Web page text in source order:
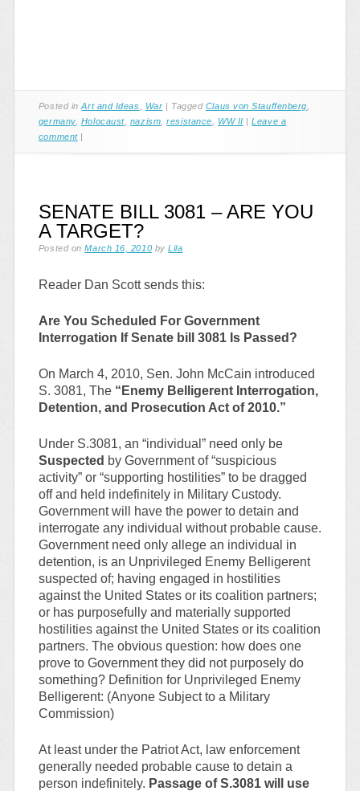
Posted inArt and Ideas War | Tagged Claus von Stauffenberg
germany, Holocaust, nazism ,resistance WW II |Leave a
comment |
SENATE BILL 3081 – ARE YOU
A TARGET?
Posted onMarch 16, 2010 byLila
Reader Dan Scott sends this:
Are You Scheduled For Government
Interrogation If Senate bill 3081 Is Passed?
On March 4, 2010, Sen. John McCain introduced
S. 3081, The“Enemy Belligerent Interrogation,
Detention, and Prosecution Act of 2010.”
Under S.3081, an “individual” need only be
Suspected by Government of “suspicious
activity” or “supporting hostilities” to be dragged
off and held indefinitely in Military Custody.
Government will have the power to detain and
interrogate any individual without probable cause.
Government need only allege an individual in
detention, is an Unprivileged Enemy Belligerent
suspected of; having engaged in hostilities
against the United States or its coalition partners;
or has purposefully and materially supported
hostilities against the United States or its coalition
partners. The obvious question: how does one
prove to Government they did not purposely do
something? Definition for Unprivileged Enemy
Belligerent: (Anyone Subject to a Military
Commission)
At least under the Patriot Act, law enforcement
generally needed probable cause to detain a
person indefinitely. Passage of S.3081 will use